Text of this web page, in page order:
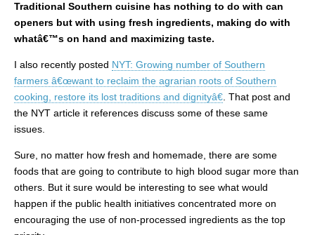
Traditional Southern cuisine has nothing to do with can
openers but with using fresh ingredients, making do with
whatâ€™s on hand and maximizing taste.
I also recently posted NYT: Growing number of Southern
farmers â€œwant to reclaim the agrarian roots of Southern
cooking, restore its lost traditions and dignityâ€. That post and
the NYT article it references discuss some of these same
issues.
Sure, no matter how fresh and homemade, there are some
foods that are going to contribute to high blood sugar more than
others. But it sure would be interesting to see what would
happen if the public health initiatives concentrated more on
encouraging the use of non-processed ingredients as the top